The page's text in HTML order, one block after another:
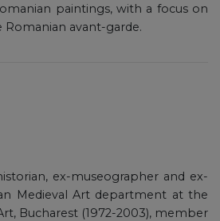
paintings, with a focus on
Romanian avant-garde.
ex-museographer and ex-
Medieval Art department at the
Bucharest (1972-2003), member